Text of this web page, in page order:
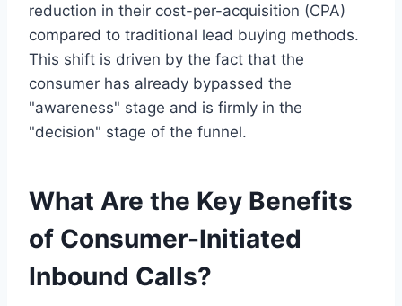
reduction in their cost-per-acquisition (CPA)
compared to traditional lead buying methods.
This shift is driven by the fact that the
consumer has already bypassed the
"awareness" stage and is firmly in the
"decision" stage of the funnel.
What Are the Key Benefits
of Consumer-Initiated
Inbound Calls?